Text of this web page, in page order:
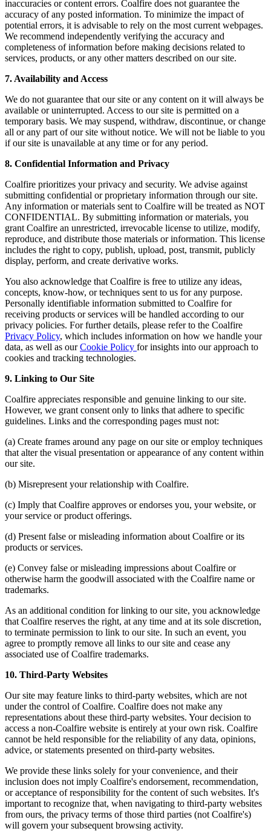
inaccuracies or content errors. Coalfire does not guarantee the
accuracy of any posted information. To minimize the impact of
potential errors, it is advisable to rely on the most current webpages.
We recommend independently verifying the accuracy and
completeness of information before making decisions related to
services, products, or any other matters described on our site.
7. Availability and Access
We do not guarantee that our site or any content on it will always be
available or uninterrupted. Access to our site is permitted on a
temporary basis. We may suspend, withdraw, discontinue, or change
all or any part of our site without notice. We will not be liable to you
if our site is unavailable at any time or for any period.
8. Confidential Information and Privacy
Coalfire prioritizes your privacy and security. We advise against
submitting confidential or proprietary information through our site.
Any information or materials sent to Coalfire will be treated as NOT
CONFIDENTIAL. By submitting information or materials, you
grant Coalfire an unrestricted, irrevocable license to utilize, modify,
reproduce, and distribute those materials or information. This license
includes the right to copy, publish, upload, post, transmit, publicly
display, perform, and create derivative works.
You also acknowledge that Coalfire is free to utilize any ideas,
concepts, know-how, or techniques sent to us for any purpose.
Personally identifiable information submitted to Coalfire for
receiving products or services will be handled according to our
privacy policies. For further details, please refer to the Coalfire
Privacy Policy, which includes information on how we handle your
data, as well as ourCookie Policy for insights into our approach to
cookies and tracking technologies.
9. Linking to Our Site
Coalfire appreciates responsible and genuine linking to our site.
However, we grant consent only to links that adhere to specific
guidelines. Links and the corresponding pages must not:
(a) Create frames around any page on our site or employ techniques
that alter the visual presentation or appearance of any content within
our site.
(b) Misrepresent your relationship with Coalfire.
(c) Imply that Coalfire approves or endorses you, your website, or
your service or product offerings.
(d) Present false or misleading information about Coalfire or its
products or services.
(e) Convey false or misleading impressions about Coalfire or
otherwise harm the goodwill associated with the Coalfire name or
trademarks.
As an additional condition for linking to our site, you acknowledge
that Coalfire reserves the right, at any time and at its sole discretion,
to terminate permission to link to our site. In such an event, you
agree to promptly remove all links to our site and cease any
associated use of Coalfire trademarks.
10. Third-Party Websites
Our site may feature links to third-party websites, which are not
under the control of Coalfire. Coalfire does not make any
representations about these third-party websites. Your decision to
access a non-Coalfire website is entirely at your own risk. Coalfire
cannot be held responsible for the reliability of any data, opinions,
advice, or statements presented on third-party websites.
We provide these links solely for your convenience, and their
inclusion does not imply Coalfire's endorsement, recommendation,
or acceptance of responsibility for the content of such websites. It's
important to recognize that, when navigating to third-party websites
from ours, the privacy terms of those third parties (not Coalfire's)
will govern your subsequent browsing activity.